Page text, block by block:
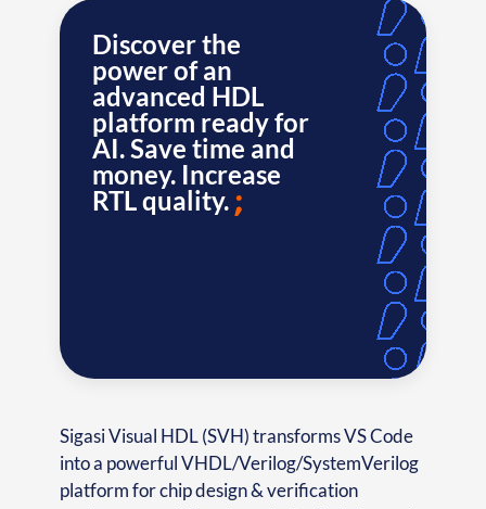
Discover the
power of an
advanced HDL
platform ready for
AI. Save time and
money. Increase
RTL quality.
Sigasi Visual HDL (SVH) transforms VS Code
into a powerful VHDL/Verilog/SystemVerilog
platform for chip design & verification